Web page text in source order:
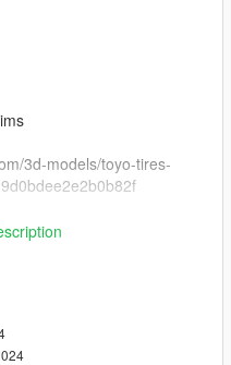
3d-models/toyo-tires-
- wheels-mods